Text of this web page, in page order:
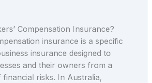
Compensation Insurance?
insurance is a specific
insurance designed to
and their owners from a
financial risks. In Australia,